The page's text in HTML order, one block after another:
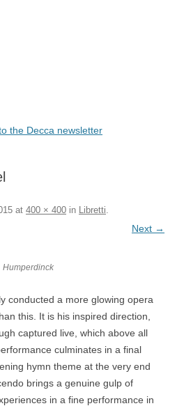
the Decca newsletter
at 400 × 400 in Libretti.
Next →
Humperdinck
conducted a more glowing opera
this. It is his inspired direction,
captured live, which above all
culminates in a final
hymn theme at the very end
brings a genuine gulp of
in a fine performance in